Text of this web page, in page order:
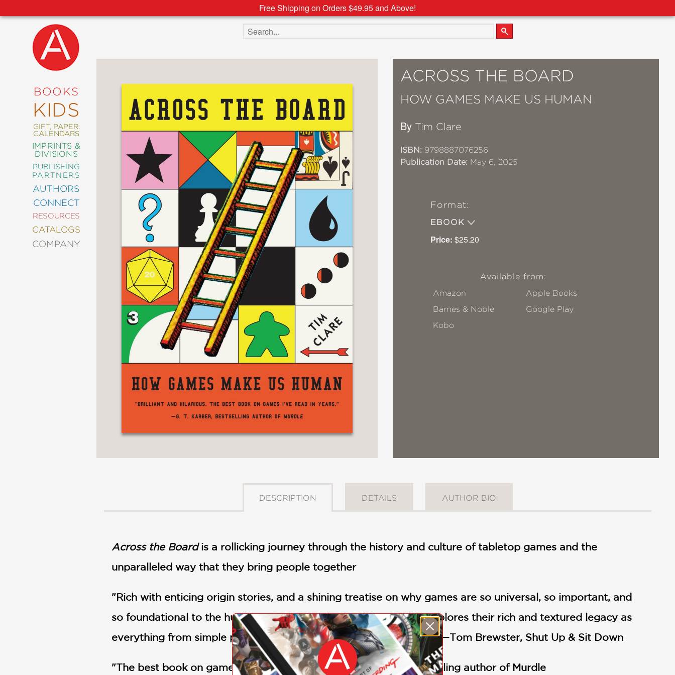
Free Shipping on Orders $49.95 and Above!
BOOKS
KIDS
GIFT, PAPER,
CALENDARS
IMPRINTS &
DIVISIONS
PUBLISHING
PARTNERS
AUTHORS
CONNECT
RESOURCES
CATALOGS
COMPANY
NEW
COMING
ABRAMS
SIGNATURE
CRAFT
DESIGN
DECORATING
ENTERTAINMENT
FASHION
STYLE
FICTION
FOOD
DRINK
GARDENING
GRAPHIC
KIDS
TEENS
NATURE
Search the site
ACROSS THE BOARD
HOW GAMES MAKE US HUMAN
By Tim Clare
ISBN: 9798887076256
Publication Date: May 6, 2025
Format:
EBOOK
Price: $25.20
Available from:
Amazon
Apple Books
Barnes & Noble
Google Play
Kobo
DESCRIPTION DETAILS AUTHOR BIO
Across the Boardis a rollicking journey through the history and culture of tabletop games and the
unparalleled way that they bring people together
"Rich with enticing origin stories, and a shining treatise on why games are so universal, so important, and
so foundational to the human experience. This book beautifully explores their rich and textured legacy as
everything from simple play to divine ritual. An exceptional read." —Tom Brewster, Shut Up & Sit Down
"The best book on games I've read in years." —G.T. Karber, bestselling author of Murdle